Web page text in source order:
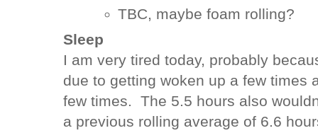
TBC, maybe foam rolling?
Sleep
I am very tired today, probably
due to getting woken up a few times
few times. The 5.5 hours also
a previous rolling average of 6.6